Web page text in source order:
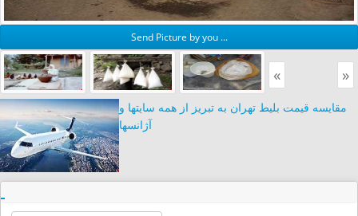
Send Picture by you ...
« »
مقایسه قیمت بلیط تهران به تبریز از همه سایتها و
آژانسها